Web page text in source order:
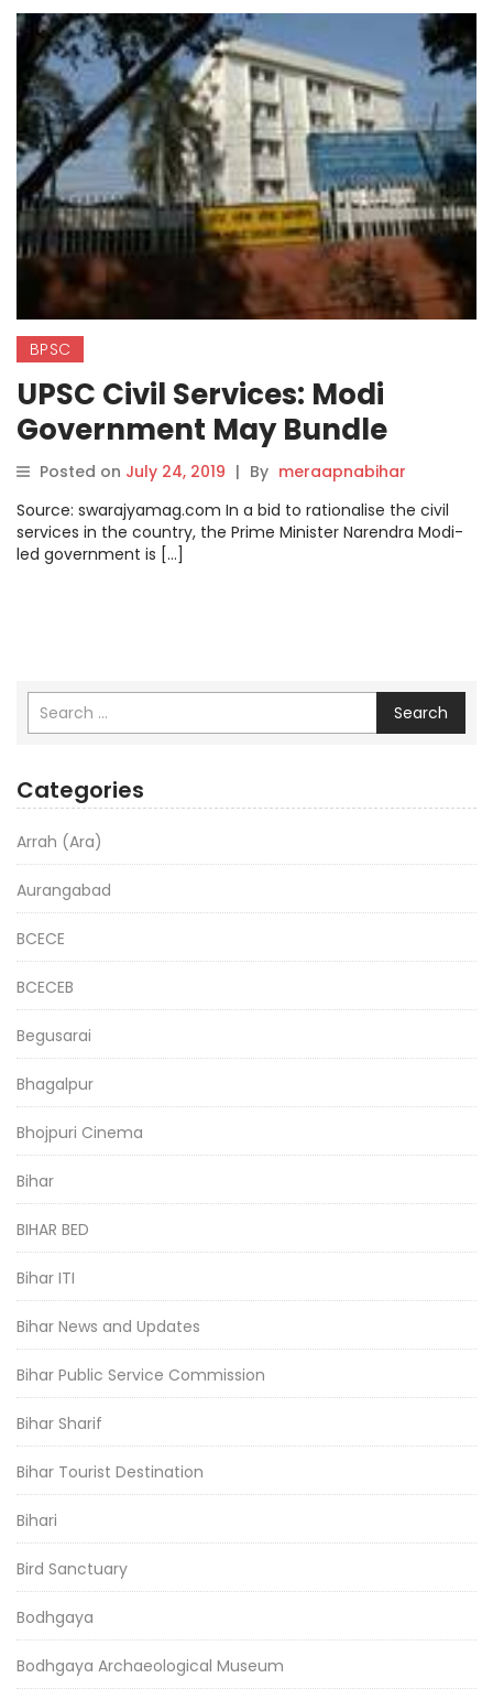
BPSC
UPSC Civil Services: Modi
Government May Bundle
Indian Bureaucracy Into Just
3-4 Divisions, Says Report
Posted on July 24, 2019 | By meraapnabihar
Source: swarajyamag.com In a bid to rationalise the civil
services in the country, the Prime Minister Narendra Modi-
led government is […]
Search
Categories
Arrah (Ara)
Aurangabad
BCECE
BCECEB
Begusarai
Bhagalpur
Bhojpuri Cinema
Bihar
BIHAR BED
Bihar ITI
Bihar News and Updates
Bihar Public Service Commission
Bihar Sharif
Bihar Tourist Destination
Bihari
Bird Sanctuary
Bodhgaya
Bodhgaya Archaeological Museum